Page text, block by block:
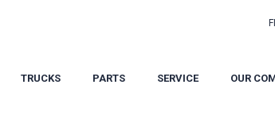
TRUCKS PARTS SERVICE OUR